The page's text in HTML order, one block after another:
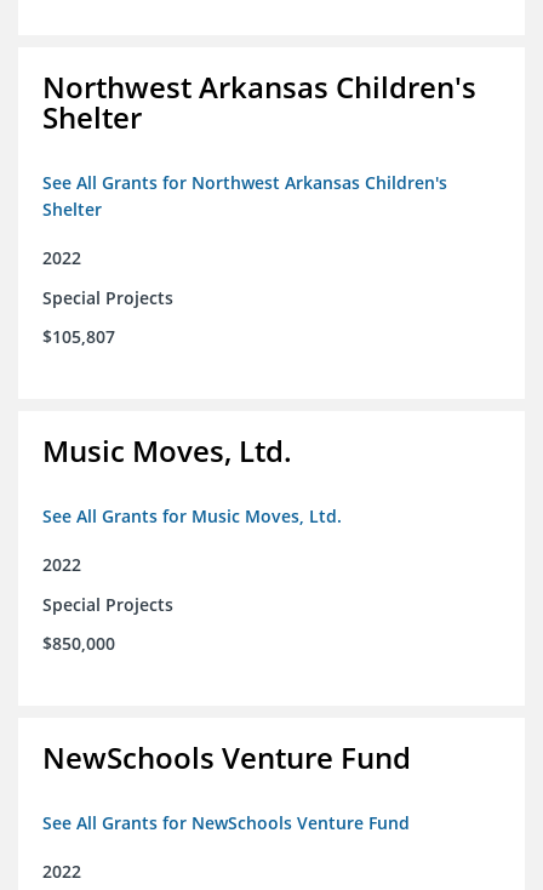
Northwest Arkansas Children's
Shelter
See All Grants for Northwest Arkansas Children's
Shelter
2022
Special Projects
$105,807
Music Moves, Ltd.
See All Grants for Music Moves, Ltd.
2022
Special Projects
$850,000
NewSchools Venture Fund
See All Grants for NewSchools Venture Fund
2022